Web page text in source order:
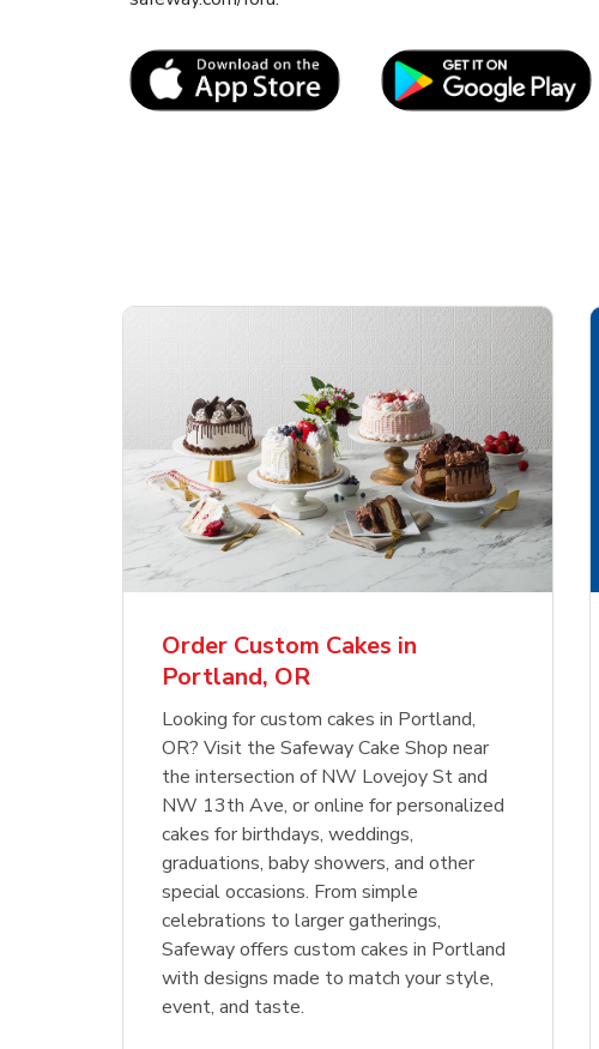
Link Opens in New Tab
Order Custom Cakes in
Portland, OR
Looking for custom cakes in Portland,
OR? Visit the Safeway Cake Shop near
the intersection of NW Lovejoy St and
NW 13th Ave, or online for personalized
cakes for birthdays, weddings,
graduations, baby showers, and other
special occasions. From simple
celebrations to larger gatherings,
Safeway offers custom cakes in Portland
with designs made to match your style,
event, and taste.